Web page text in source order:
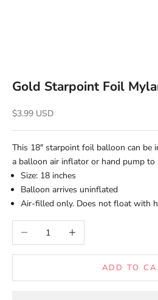
Gold Starpoint Foil
Sale price
$3.99 USD
This 18" starpoint foil balloon can be
a balloon air inflator or hand pump to
Size: 18 inches
Balloon arrives uninflated
Air-filled only. Does not float with
Decrease quantityIncrease quantity
ADD TO